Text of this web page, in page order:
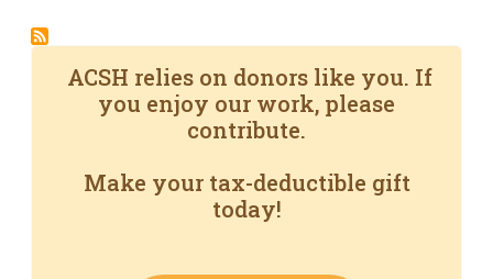
ACSH relies on donors like you. If
you enjoy our work, please
contribute.
Make your tax-deductible gift
today!